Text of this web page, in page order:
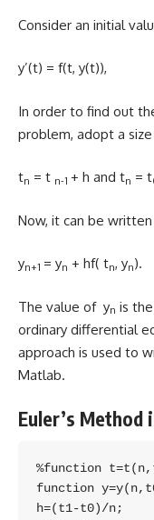
Consider an initial
y’(t) = f(t,
In order to find out
problem, adopt a size
tn = t n-1 + h and tn = t
Now, it can be
yn+1 = yn + hf( tn, yn).
The value of yn is
ordinary differential
approach is used to
Matlab.
Euler’s Method
%function
function
h=(t1-t0)/n;